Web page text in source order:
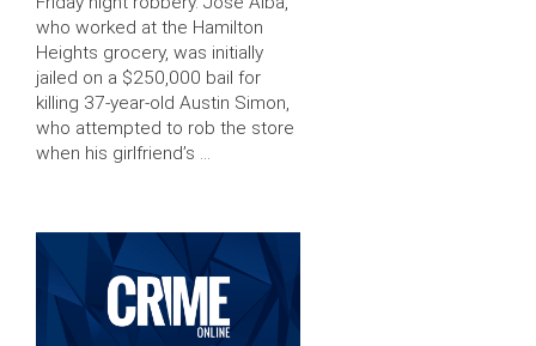
who worked at the Hamilton
Heights grocery, was initially
jailed on a $250,000 bail for
killing 37-year-old Austin Simon,
who attempted to rob the store
when his girlfriend’s …